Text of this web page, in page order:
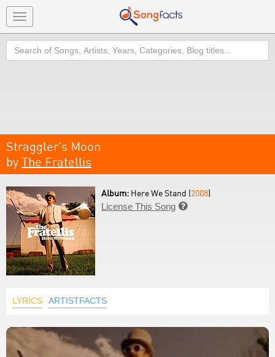
Toggle
navigation
Search
Straggler's Moon
by The Fratellis
Album: Here We Stand (2008)
License This Song 
LYRICS ARTISTFACTS